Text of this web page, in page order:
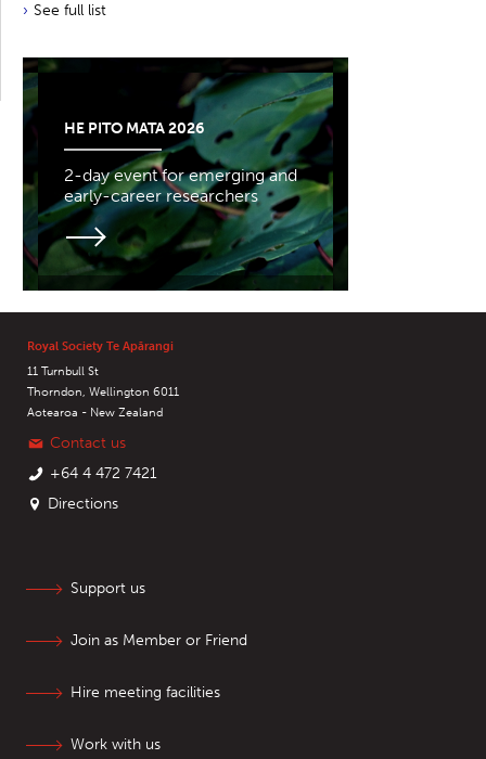
See full list
HE PITO MATA 2026
2-day event for emerging and
early-career researchers
Royal Society Te Apārangi
11 Turnbull St
Thorndon, Wellington 6011
Aotearoa - New Zealand
Contact us
+64 4 472 7421
Directions
Support us
Join as Member or Friend
Hire meeting facilities
Work with us